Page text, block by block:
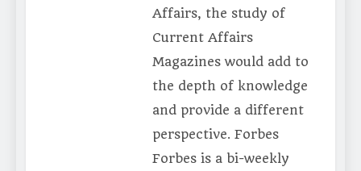
Affairs, the study of
Current Affairs
Magazines would add to
the depth of knowledge
and provide a different
perspective. Forbes
Forbes is a bi-weekly